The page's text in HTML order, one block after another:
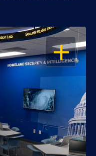
OPEN